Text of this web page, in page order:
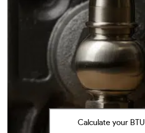
Calculate your BTU